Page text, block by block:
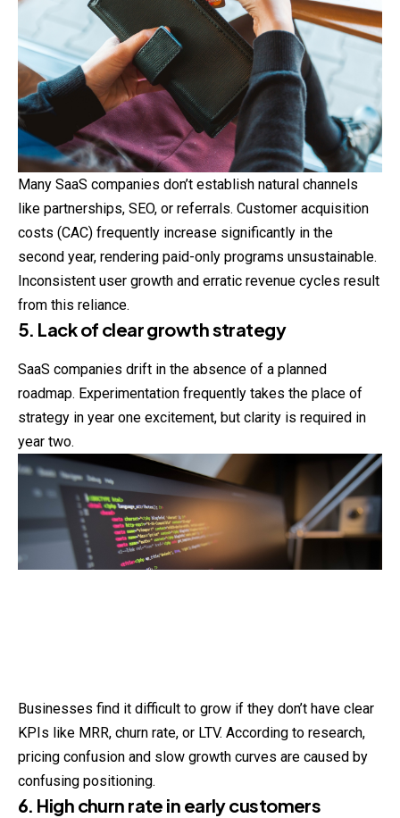
Many SaaS companies don’t establish natural channels
like partnerships, SEO, or referrals. Customer acquisition
costs (CAC) frequently increase significantly in the
second year, rendering paid-only programs unsustainable.
Inconsistent user growth and erratic revenue cycles result
from this reliance.
5. Lack of clear growth strategy
SaaS companies drift in the absence of a planned
roadmap. Experimentation frequently takes the place of
strategy in year one excitement, but clarity is required in
year two.
Businesses find it difficult to grow if they don’t have clear
KPIs like MRR, churn rate, or LTV. According to research,
pricing confusion and slow growth curves are caused by
confusing positioning.
6. High churn rate in early customers